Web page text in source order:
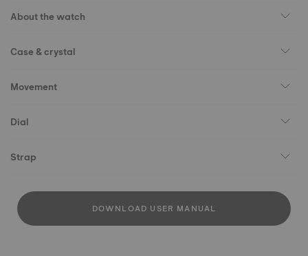
About the watch
Case & crystal
Movement
Dial
Strap
DOWNLOAD USER MANUAL